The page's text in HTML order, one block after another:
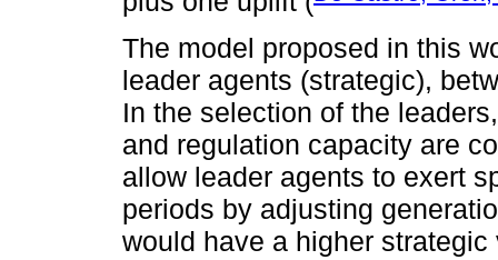
The model proposed in this
leader agents (strategic),
In the selection of the
and regulation capacity are
allow leader agents to exert
periods by adjusting
would have a higher